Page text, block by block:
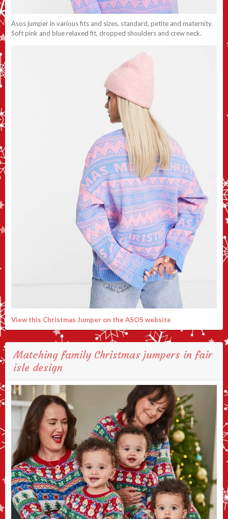
Asos jumper in various fits and sizes, standard, petite and maternity.
Soft pink and blue relaxed fit, dropped shoulders and crew neck.
View this Christmas Jumper on the ASOS website
Matching family Christmas jumpers in fair
isle design